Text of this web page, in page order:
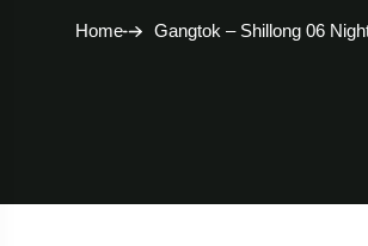
Home Gangtok – Shillong 06